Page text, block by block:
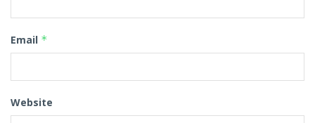
Email *
Website